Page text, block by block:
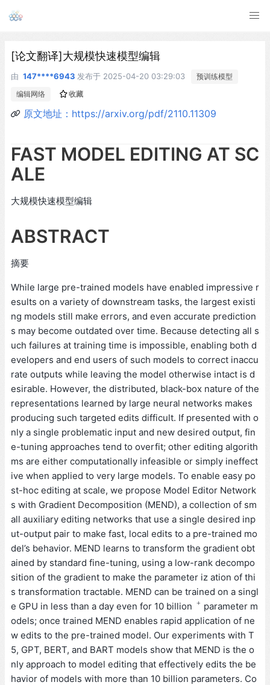
[论文翻译]大规模快速模型编辑
由 147****6943 发布于 2025-04-20 03:29:03
预训练模型
编辑网络
收藏
原文地址：https://arxiv.org/pdf/2110.11309
FAST MODEL EDITING AT SC
ALE
大规模快速模型编辑
ABSTRACT
摘要
While large pre-trained models have enabled impressive r
esults on a variety of downstream tasks, the largest existi
ng models still make errors, and even accurate prediction
s may become outdated over time. Because detecting all s
uch failures at training time is impossible, enabling both d
evelopers and end users of such models to correct inaccu
rate outputs while leaving the model otherwise intact is d
esirable. However, the distributed, black-box nature of the
representations learned by large neural networks makes
producing such targeted edits difficult. If presented with o
nly a single problematic input and new desired output, fin
e-tuning approaches tend to overfit; other editing algorith
ms are either computationally infeasible or simply ineffect
ive when applied to very large models. To enable easy po
st-hoc editing at scale, we propose Model Editor Network
s with Gradient Decomposition (MEND), a collection of sm
all auxiliary editing networks that use a single desired inp
ut-output pair to make fast, local edits to a pre-trained mo
del’s behavior. MEND learns to transform the gradient obt
ained by standard fine-tuning, using a low-rank decompo
sition of the gradient to make the parameter iz ation of thi
s transformation tractable. MEND can be trained on a singl
e GPU in less than a day even for 10 billion + parameter m
odels; once trained MEND enables rapid application of ne
w edits to the pre-trained model. Our experiments with T
5, GPT, BERT, and BART models show that MEND is the o
nly approach to model editing that effectively edits the be
havior of models with more than 10 billion parameters. Co